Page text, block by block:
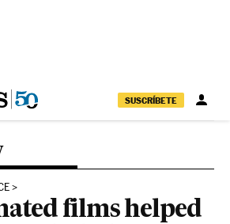
SUSCRÍBETE
films helped